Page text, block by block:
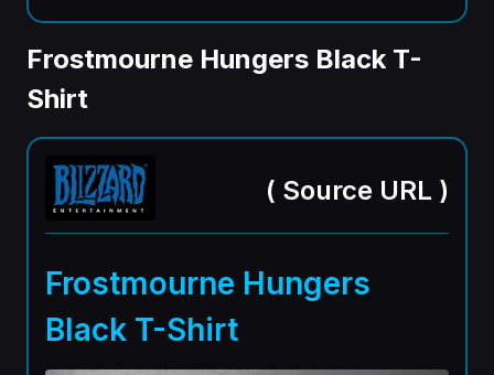
Frostmourne Hungers Black T-
Shirt
( Source URL )
Frostmourne Hungers
Black T-Shirt